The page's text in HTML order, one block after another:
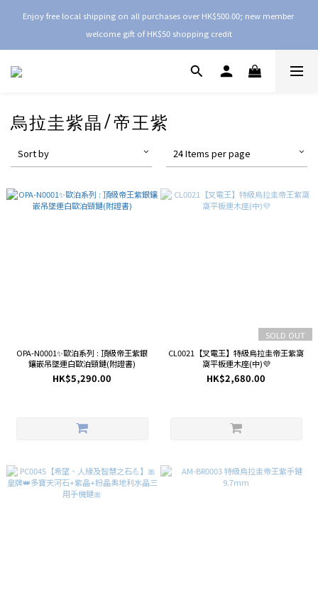
Enjoy free local shipping on all purchases over HK$500.00; new member
welcome gift of HK$50 shopping credit
烏拉圭紫晶/帝王紫
Sort by 24 Items per page
OPA-N0001✨歐泊系列 : 頂級帝王紫銀
鑲嵌吊墜連白歐泊頸鏈(附證書)
HK$5,290.00
SOLD OUT
CL0021【叉電王】特級烏拉圭帝王紫窩
窩平板連木座(中)💜
HK$2,680.00